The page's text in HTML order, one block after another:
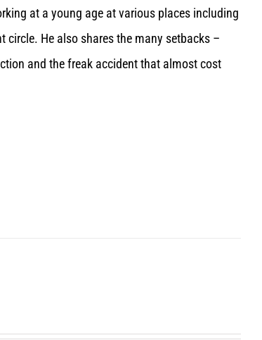
at a young age at various places including
circle. He also shares the many setbacks –
and the freak accident that almost cost